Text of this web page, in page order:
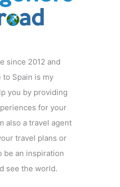
since 2012 and
Spain is my
you by providing
for your
also a travel agent
travel plans or
be an inspiration
see the world.